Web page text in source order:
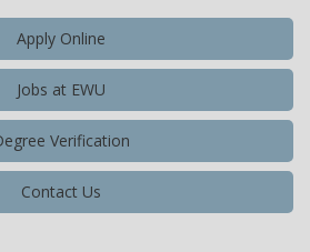
Apply Online
Jobs at EWU
Verification
Contact Us